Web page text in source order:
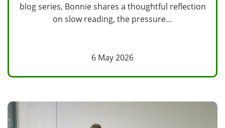
blog series, Bonnie shares a thoughtful reflection
on slow reading, the pressure…
6 May 2026